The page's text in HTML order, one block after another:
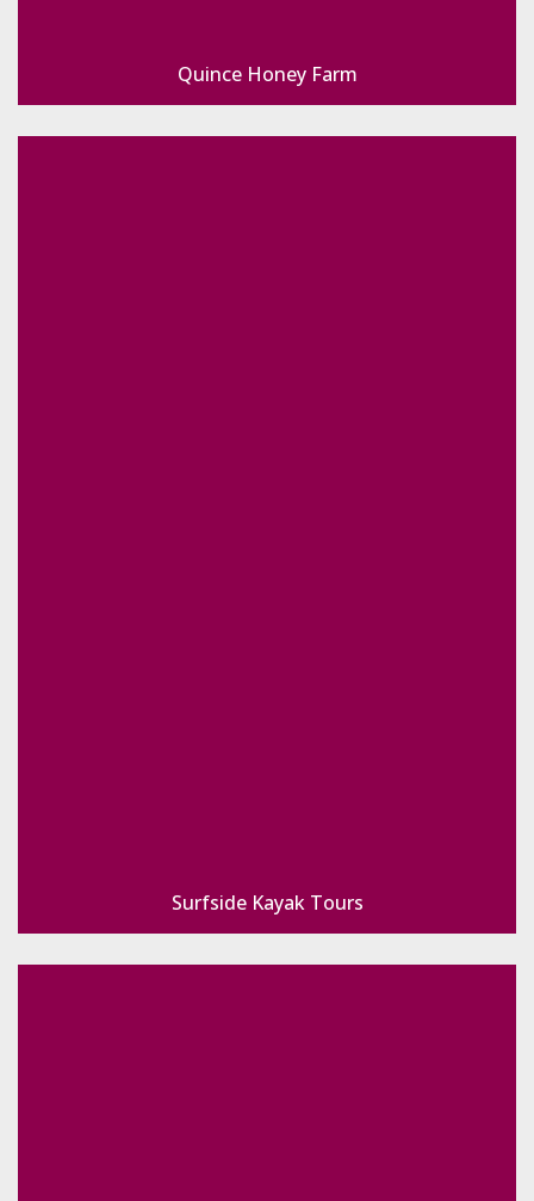
Quince Honey Farm
Surfside Kayak Tours